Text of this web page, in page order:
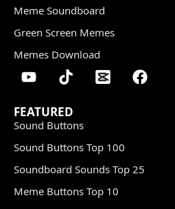
Meme Soundboard
Green Screen Memes
Memes Download
FEATURED
Sound Buttons
Sound Buttons Top 100
Soundboard Sounds Top 25
Meme Buttons Top 10